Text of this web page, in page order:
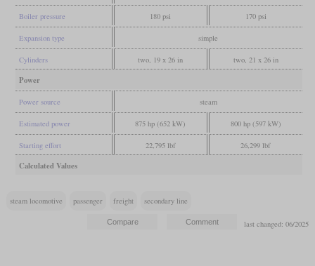
Boiler pressure 180 psi 170 psi
Expansion type simple
Cylinders two, 19 x 26 in two, 21 x 26 in
Power
Power source steam
Estimated power 875 hp (652 kW) 800 hp (597 kW)
Starting effort 22,795 lbf 26,299 lbf
Calculated Values
steam locomotive passenger freight secondary line
last changed: 06/2025